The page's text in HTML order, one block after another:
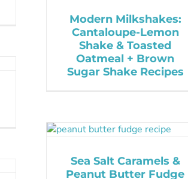
Modern Milkshakes:
Cantaloupe-Lemon
Shake & Toasted
Oatmeal + Brown
Sugar Shake Recipes
Sea Salt Caramels &
Peanut Butter Fudge